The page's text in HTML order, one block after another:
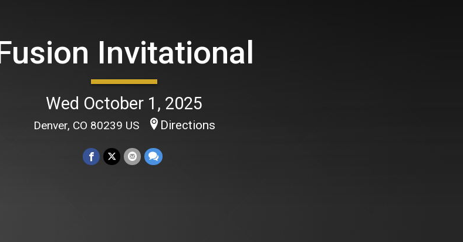
Invitational
Wed October 1, 2025
Denver, CO 80239 US Directions